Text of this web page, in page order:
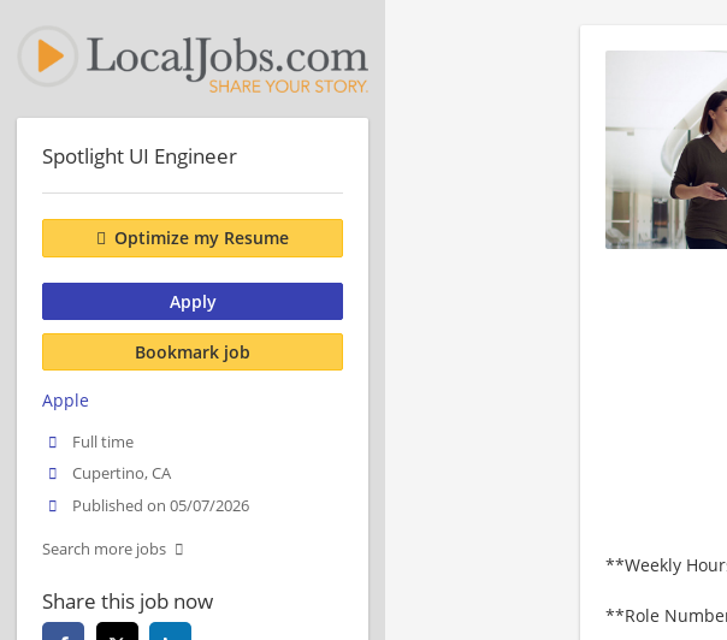
**Weekly
**Role
Spotlight UI Engineer
Optimize my Resume
Apply
Bookmark job
Apple
Full time
Cupertino, CA
Published on 05/07/2026
Search more jobs
Share this job now